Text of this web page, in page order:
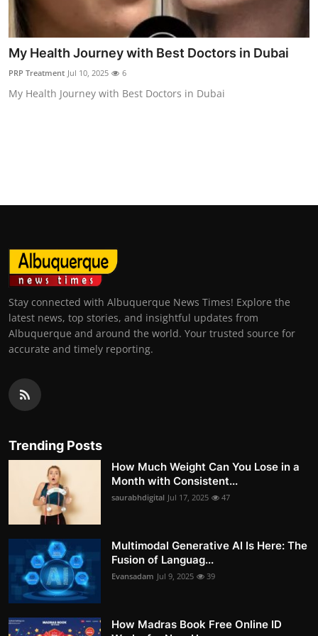
Top 10
How To
Support Number
My Health Journey with Best Doctors in Dubai
PRP Treatment Jul 10, 2025 6
My Health Journey with Best Doctors in Dubai
Stay connected with Albuquerque News Times! Explore the
latest news, top stories, and insightful updates from
Albuquerque and around the world. Your trusted source for
accurate and timely reporting.
Trending Posts
How Much Weight Can You Lose in a
Month with Consistent...
saurabhdigital Jul 17, 2025 47
Multimodal Generative AI Is Here: The
Fusion of Languag...
Evansadam Jul 9, 2025 39
How Madras Book Free Online ID